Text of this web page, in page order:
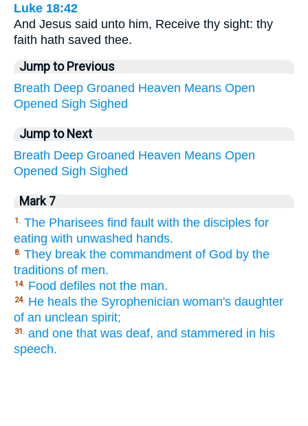
Luke 18:42
And Jesus said unto him, Receive thy sight: thy
faith hath saved thee.
Jump to Previous
Breath Deep Groaned Heaven Means Open
Opened Sigh Sighed
Jump to Next
Breath Deep Groaned Heaven Means Open
Opened Sigh Sighed
Mark 7
1. The Pharisees find fault with the disciples for
eating with unwashed hands.
8. They break the commandment of God by the
traditions of men.
14. Food defiles not the man.
24. He heals the Syrophenician woman's daughter
of an unclean spirit;
31. and one that was deaf, and stammered in his
speech.